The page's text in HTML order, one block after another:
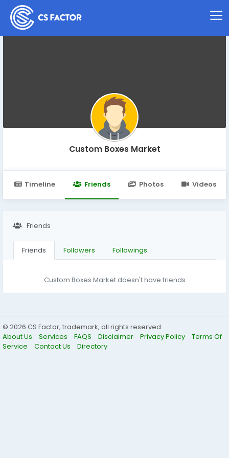
Custom Boxes Market
Timeline Friends Photos Videos
Friends
Friends Followers Followings
Custom Boxes Market doesn't have friends
© 2026 CS Factor, trademark, all rights reserved.
About Us
Services FAQS Disclaimer Privacy Policy
Terms Of
Service
Contact Us Directory